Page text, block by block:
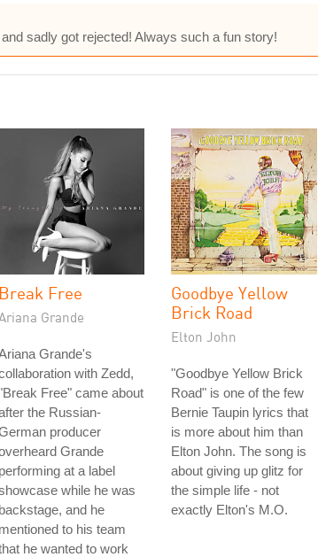
sadly got rejected! Always such a fun story!
Break Free
Grande
Grande's
with Zedd,
Free" came about
the Russian-
producer
Grande
performing at a label
while he was
backstage, and he
mentioned to his team
he wanted to work
Goodbye Yellow
Brick Road
Elton John
"Goodbye Yellow Brick
Road" is one of the few
Bernie Taupin lyrics that
is more about him than
Elton John. The song is
about giving up glitz for
the simple life - not
exactly Elton's M.O.